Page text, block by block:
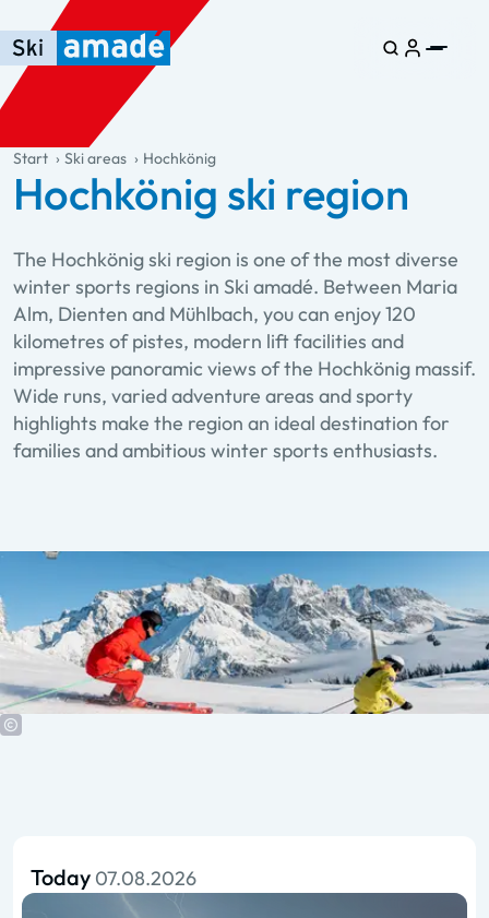
Skip to main content
Skip to table of contents
Skip to main navigation
general.table-of-content
Start Ski areas Hochkönig
Hochkönig ski region
The Hochkönig ski region is one of the most diverse
winter sports regions in Ski amadé. Between Maria
Alm, Dienten and Mühlbach, you can enjoy 120
kilometres of pistes, modern lift facilities and
impressive panoramic views of the Hochkönig massif.
Wide runs, varied adventure areas and sporty
highlights make the region an ideal destination for
families and ambitious winter sports enthusiasts.
Today 07.08.2026